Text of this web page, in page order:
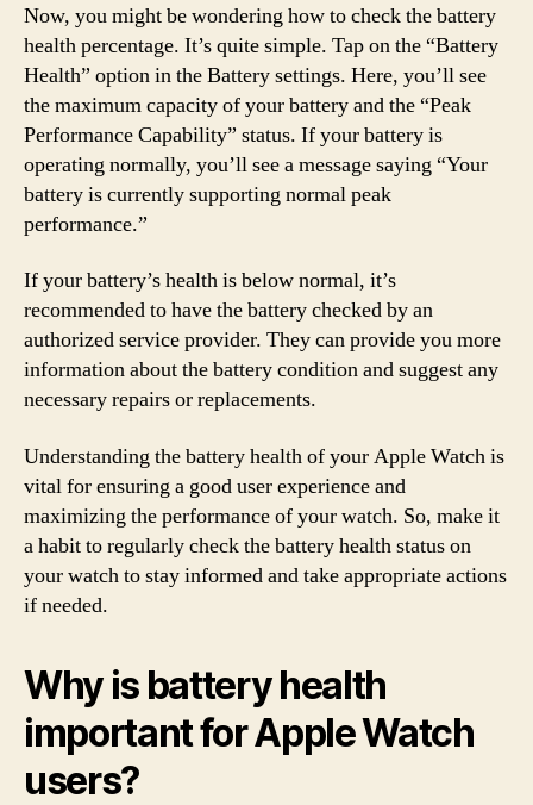
Now, you might be wondering how to check the battery
health percentage. It’s quite simple. Tap on the “Battery
Health” option in the Battery settings. Here, you’ll see
the maximum capacity of your battery and the “Peak
Performance Capability” status. If your battery is
operating normally, you’ll see a message saying “Your
battery is currently supporting normal peak
performance.”
If your battery’s health is below normal, it’s
recommended to have the battery checked by an
authorized service provider. They can provide you more
information about the battery condition and suggest any
necessary repairs or replacements.
Understanding the battery health of your Apple Watch is
vital for ensuring a good user experience and
maximizing the performance of your watch. So, make it
a habit to regularly check the battery health status on
your watch to stay informed and take appropriate actions
if needed.
Why is battery health
important for Apple Watch
users?